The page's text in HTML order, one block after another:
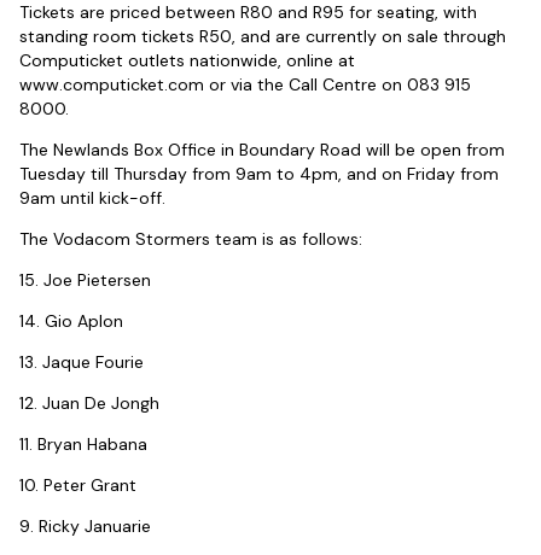
Tickets are priced between R80 and R95 for seating, with
standing room tickets R50, and are currently on sale through
Computicket outlets nationwide, online at
www.computicket.com or via the Call Centre on 083 915
8000.
The Newlands Box Office in Boundary Road will be open from
Tuesday till Thursday from 9am to 4pm, and on Friday from
9am until kick-off.
The Vodacom Stormers team is as follows:
15. Joe Pietersen
14. Gio Aplon
13. Jaque Fourie
12. Juan De Jongh
11. Bryan Habana
10. Peter Grant
9. Ricky Januarie